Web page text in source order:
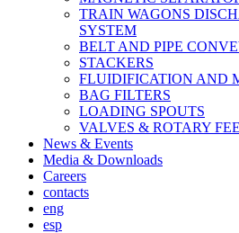
TRAIN WAGONS
SYSTEM
BELT AND PIPE
STACKERS
FLUIDIFICATION AND
BAG FILTERS
LOADING SPOUTS
VALVES & ROTARY
News & Events
Media & Downloads
Careers
contacts
eng
esp